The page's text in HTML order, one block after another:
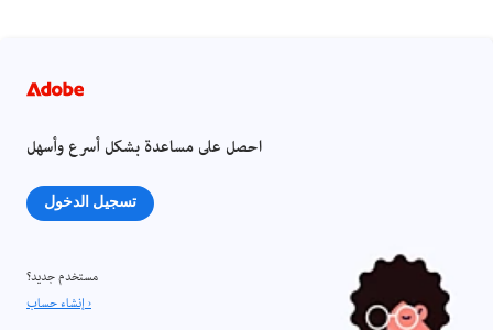
احصل على مساعدة بشكل أسرع وأسهل
تسجيل الدخول
مستخدم جديد؟
إنشاء حساب ›